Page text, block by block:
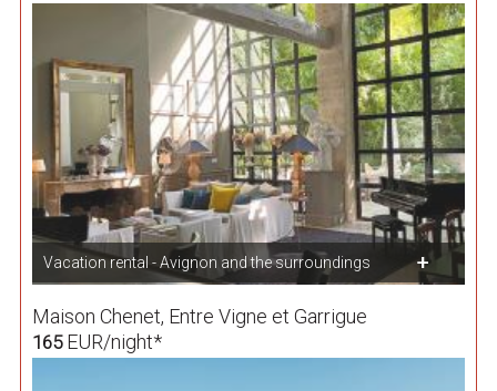
Vacation rental - Avignon and the surroundings
Maison Chenet, Entre Vigne et Garrigue
165EUR/night*